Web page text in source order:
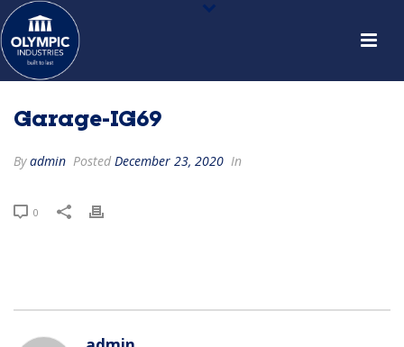
Garage-IG69
Byadmin Posted December 23, 2020 In
0